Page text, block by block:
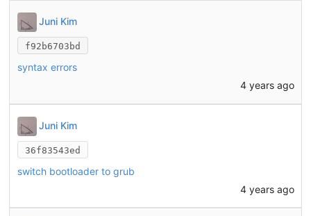
Juni Kim
f92b6703bd
syntax errors
4 years ago
Juni Kim
36f83543ed
switch bootloader to grub
4 years ago